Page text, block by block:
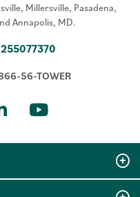
56-TOWER
Millersville, Pasadena,
Annapolis, MD.
LinkedIn